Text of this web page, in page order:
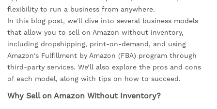
flexibility to run a business from anywhere.
In this blog post, we'll dive into several business models
that allow you to sell on Amazon without inventory,
including dropshipping, print-on-demand, and using
Amazon's Fulfillment by Amazon (FBA) program through
third-party services. We’ll also explore the pros and cons
of each model, along with tips on how to succeed.
Why Sell on Amazon Without Inventory?